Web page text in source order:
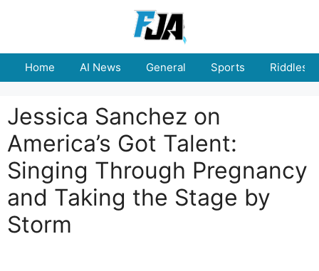
Home AI News General Sports Riddles
Jessica Sanchez on
America’s Got Talent:
Singing Through Pregnancy
and Taking the Stage by
Storm